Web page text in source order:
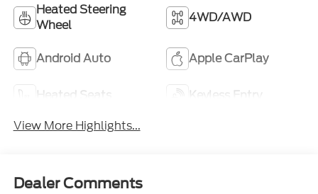
Heated Steering
Wheel
4WD/AWD
Android Auto Apple CarPlay
Heated Seats
Keyless Entry
View More Highlights...
Dealer Comments